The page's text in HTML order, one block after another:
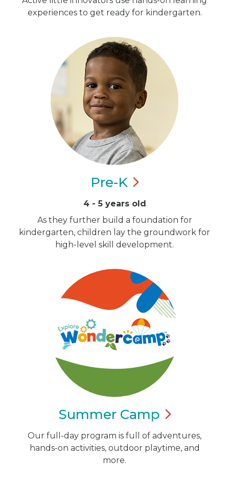
experiences to get ready for kindergarten.
Pre-K
4 - 5 years old
As they further build a foundation for
kindergarten, children lay the groundwork for
high-level skill development.
Summer Camp
Our full-day program is full of adventures,
hands-on activities, outdoor playtime, and
more.